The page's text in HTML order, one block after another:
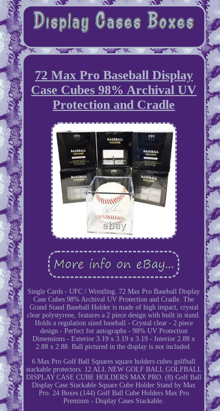
72 Max Pro Baseball Display
Case Cubes 98% Archival UV
Protection and Cradle
Single Cards - UFC / Wrestling. 72 Max Pro Baseball Display
Case Cubes 98% Archival UV Protection and Cradle. The
Grand Stand Baseball Holder is made of high impact, crystal
clear polystyrene, features a 2 piece design with built in stand.
Holds a regulation sized baseball - Crystal clear - 2 piece
design - Perfect for autographs - 98% UV Protection
Dimensions - Exterior 3.19 x 3.19 x 3.19 - Interior 2.88 x
2.88 x 2.88. Ball pictured in the display is not included.
6 Max Pro Golf Ball Squares square holders cubes golfball
stackable protectors. 12 ALL NEW GOLF BALL GOLFBALL
DISPLAY CASE CUBE HOLDERS MAX PRO. (8) Golf Ball
Display Case Stackable Square Cube Holder Stand by Max
Pro. 24 Boxes (144) Golf Ball Cube Holders Max Pro
Premium - Display Cases Stackable.